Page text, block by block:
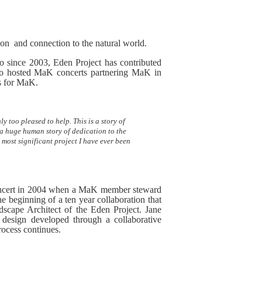
and connection to the natural world.
since 2003, Eden Project has contributed
hosted MaK concerts partnering MaK in
for MaK.
too pleased to help. This is a story of
huge human story of dedication to the
significant project I have ever been
in 2004 when a MaK member steward
beginning of a ten year collaboration that
Architect of the Eden Project. Jane
developed through a collaborative
continues.